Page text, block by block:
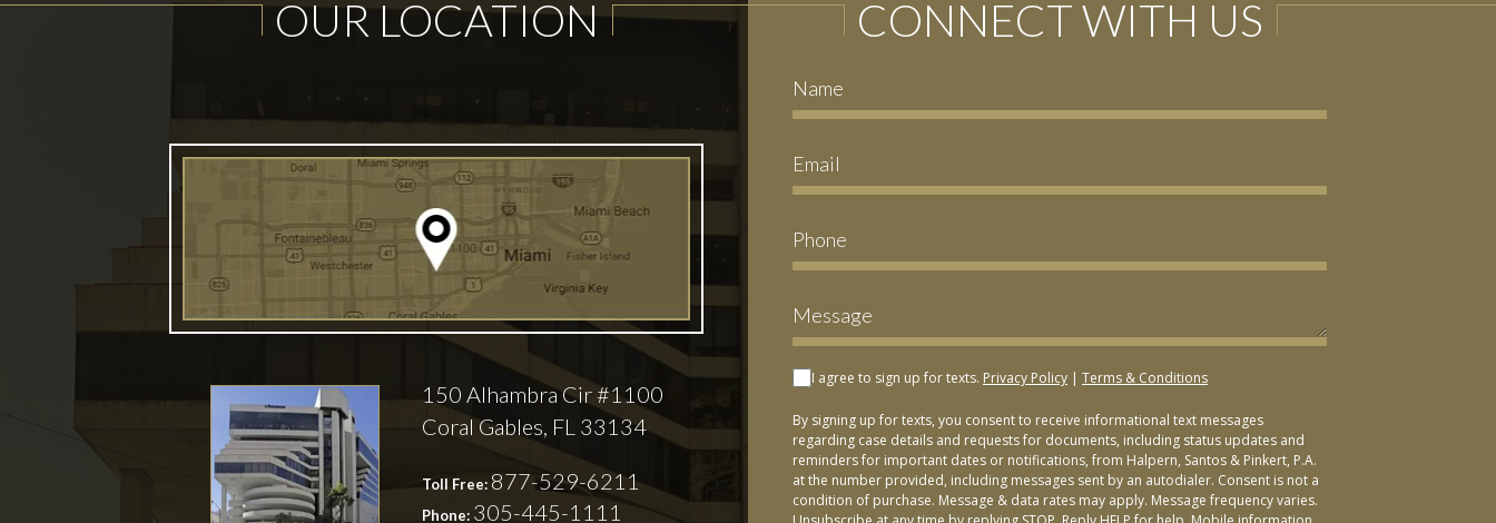
OUR LOCATION
150 Alhambra Cir #1100
Coral Gables, FL 33134
Toll Free: 877-529-6211
Phone: 305-445-1111
CONNECT WITH US
I agree to sign up for texts. Privacy Policy Terms & Conditions
By signing up for texts, you consent to receive informational text messages
regarding case details and requests for documents, including status updates and
reminders for important dates or notifications, from Halpern, Santos & Pinkert, P.A.
at the number provided, including messages sent by an autodialer. Consent is not a
condition of purchase. Message & data rates may apply. Message frequency varies.